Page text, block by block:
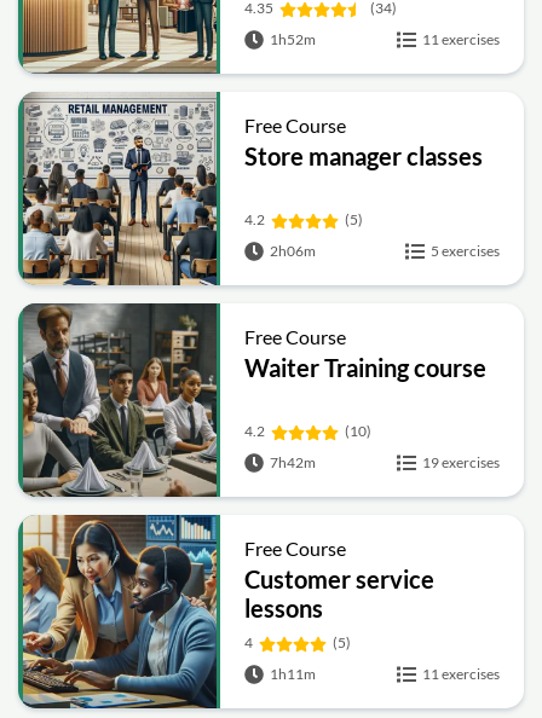
4.35
(34)
1h52m
11 exercises
Free Course
Store manager classes
4.2
(5)
2h06m
5 exercises
Free Course
Waiter Training course
4.2
(10)
7h42m
19 exercises
Free Course
Customer service
lessons
4
(5)
1h11m
11 exercises